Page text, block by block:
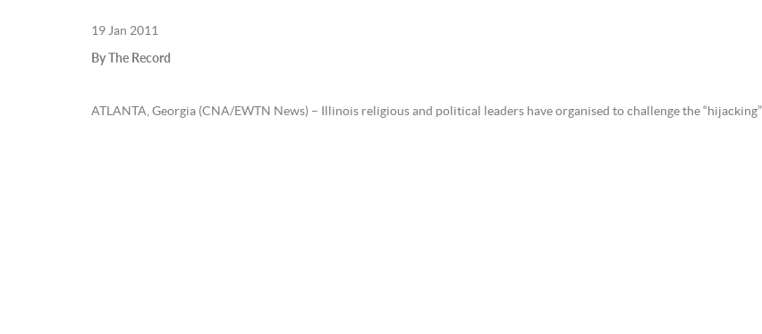
19 Jan 2011
By The Record
ATLANTA, Georgia (CNA/EWTN News) – Illinois religious and political leaders have organised to challenge the